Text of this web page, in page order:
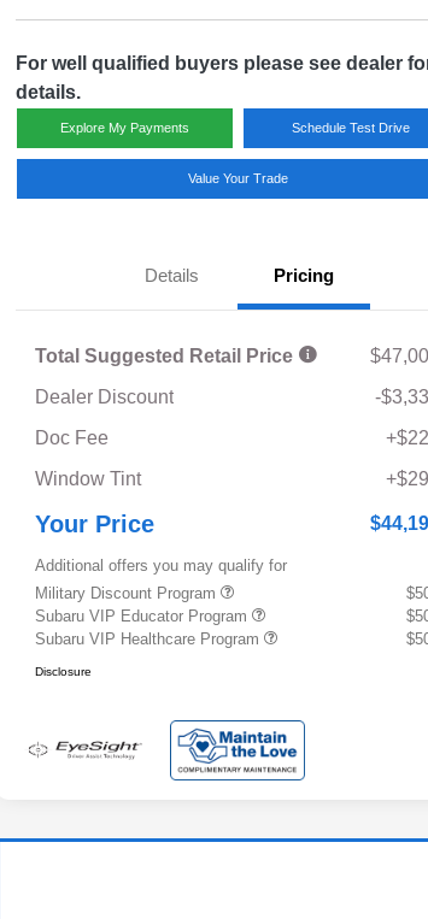
For well qualified buyers please see dealer
details.
Explore My Payments Schedule Test Drive
Value Your Trade
Details Pricing
Total Suggested Retail Price
Dealer Discount
-
Doc Fee
Window Tint
Your Price
Additional offers you may qualify for
Military Discount Program
Subaru VIP Educator Program
Subaru VIP Healthcare Program
Disclosure